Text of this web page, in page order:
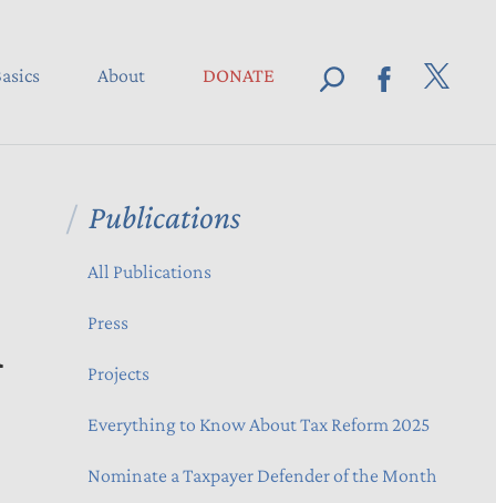
About DONATE
Publications
All Publications
Press
Projects
Everything to Know About Tax Reform 2025
Nominate a Taxpayer Defender of the Month